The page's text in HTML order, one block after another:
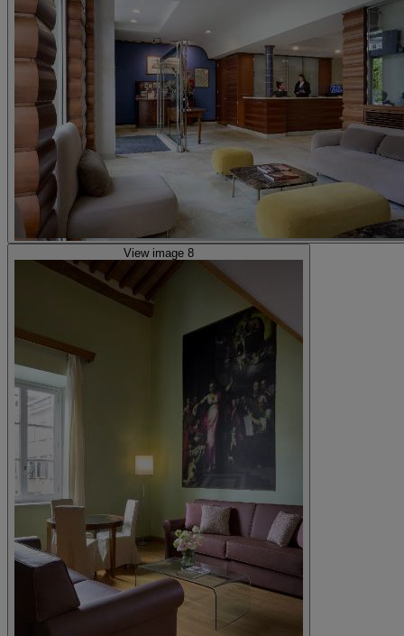
View image 8